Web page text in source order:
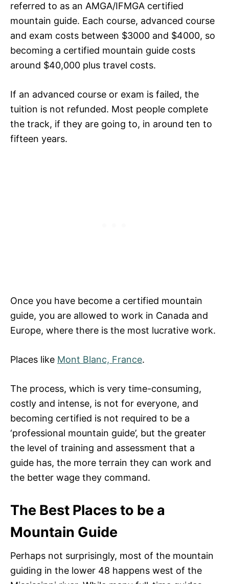
referred to as an AMGA/IFMGA certified
mountain guide. Each course, advanced course
and exam costs between $3000 and $4000, so
becoming a certified mountain guide costs
around $40,000 plus travel costs.
If an advanced course or exam is failed, the
tuition is not refunded. Most people complete
the track, if they are going to, in around ten to
fifteen years.
Once you have become a certified mountain
guide, you are allowed to work in Canada and
Europe, where there is the most lucrative work.
Places like Mont Blanc, France.
The process, which is very time-consuming,
costly and intense, is not for everyone, and
becoming certified is not required to be a
‘professional mountain guide’, but the greater
the level of training and assessment that a
guide has, the more terrain they can work and
the better wage they command.
The Best Places to be a
Mountain Guide
Perhaps not surprisingly, most of the mountain
guiding in the lower 48 happens west of the